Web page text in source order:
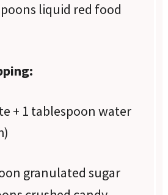
liquid red food
+ 1 tablespoon water
granulated sugar